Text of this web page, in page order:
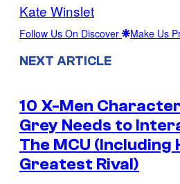
Kate Winslet
Follow Us On Discover Make Us
NEXT ARTICLE
10 X-Men
Grey Needs to
The MCU (Including
Greatest Rival)